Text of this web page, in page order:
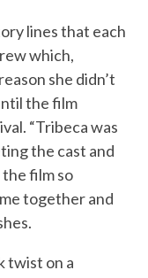
lines that each
which,
she didn’t
the film
“Tribeca was
the cast and
film so
together and
twist on a